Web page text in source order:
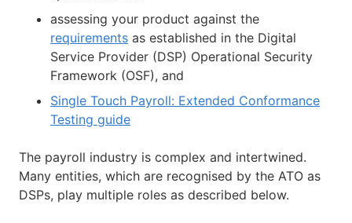
assessing your product against the
requirements as established in the Digital
Service Provider (DSP) Operational Security
Framework (OSF), and
Single Touch Payroll: Extended Conformance
Testing guide
The payroll industry is complex and intertwined.
Many entities, which are recognised by the ATO as
DSPs, play multiple roles as described below.